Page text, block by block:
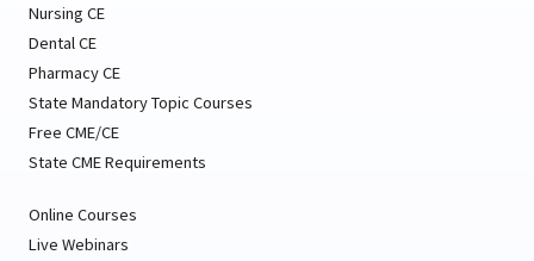
Nursing CE
Dental CE
Pharmacy CE
State Mandatory Topic Courses
Free CME/CE
State CME Requirements
Online Courses
Live Webinars